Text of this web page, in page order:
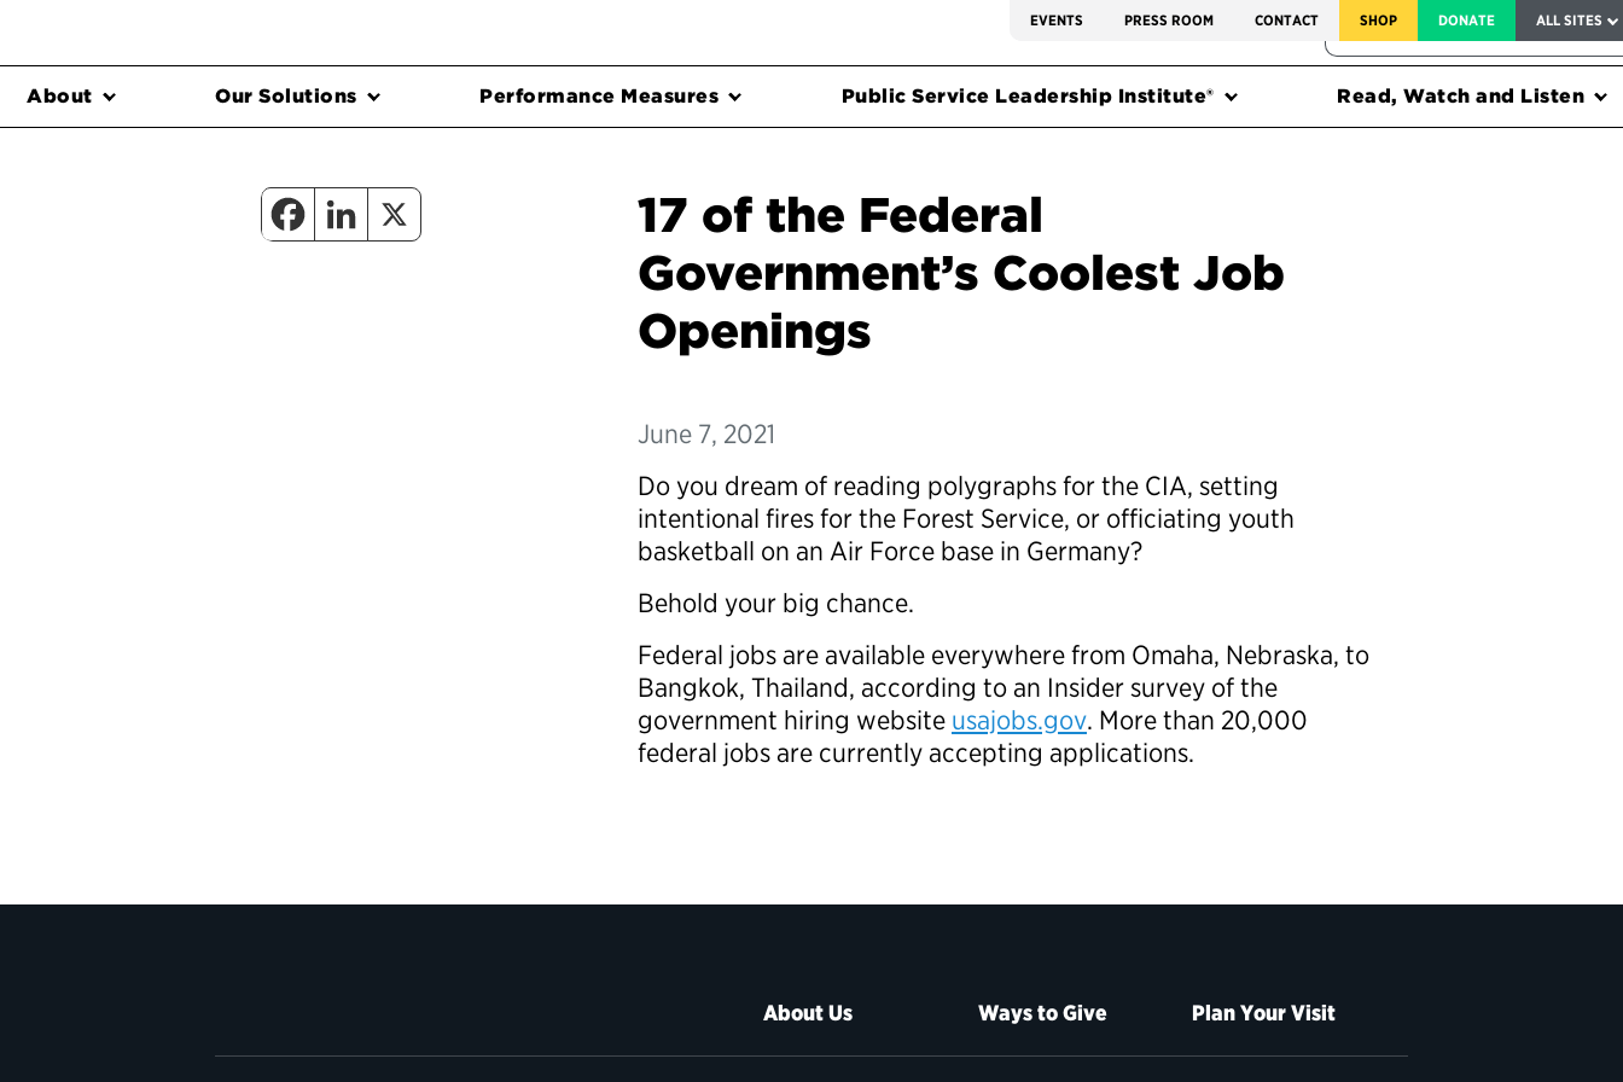
EVENTS PRESS ROOM CONTACT SHOP DONATE ALL SITES
FEDERAL HARMS TRACKER
About Our Solutions Performance Measures Public Service Leadership Institute® Read, Watch and Listen
17 of the Federal
Government’s Coolest Job
Openings
June 7, 2021
Do you dream of reading polygraphs for the CIA, setting
intentional fires for the Forest Service, or officiating youth
basketball on an Air Force base in Germany?
Behold your big chance.
Federal jobs are available everywhere from Omaha, Nebraska, to
Bangkok, Thailand, according to an Insider survey of the
government hiring website usajobs.gov. More than 20,000
federal jobs are currently accepting applications.
About Us Ways to Give Plan Your Visit